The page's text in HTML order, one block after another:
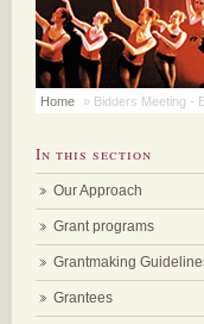
Home » Bidders Meeting -
In this section
Our Approach
Grant programs
Grantmaking
Grantees